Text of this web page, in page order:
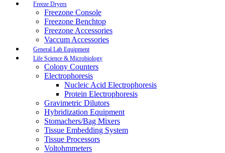
Freeze Dryers
Freezone Console
Freezone Benchtop
Freezone Accessories
Vaccum Accessories
General Lab Equipment
Life Science & Microbiology
Colony Counters
Electrophoresis
Nucleic Acid Electrophoresis
Protein Electrophoresis
Gravimetric Dilutors
Hybridization Equipment
Stomachers/Bag Mixers
Tissue Embedding System
Tissue Processors
Voltohmmeters